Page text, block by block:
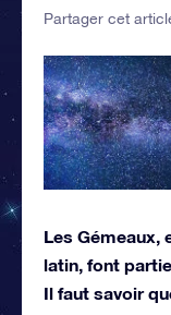
Partager cet
Les Gémeaux,
latin, font
Il faut savoir